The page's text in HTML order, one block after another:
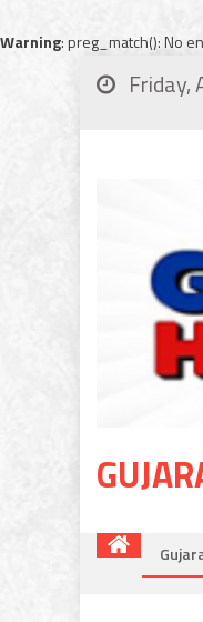
Warning: preg_match(): No
Friday,